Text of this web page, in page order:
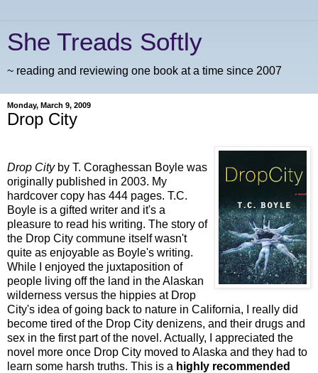
She Treads Softly
~ reading and reviewing one book at a time since 2007
Monday, March 9, 2009
Drop City
Drop Cityby T. Coraghessan Boyle was
originally published in 2003. My
hardcover copy has 444 pages. T.C.
Boyle is a gifted writer and it's a
pleasure to read his writing. The story of
the Drop City commune itself wasn't
quite as enjoyable as Boyle's writing.
While I enjoyed the juxtaposition of
people living off the land in the Alaskan
wilderness versus the hippies at Drop
City's idea of going back to nature in California, I really did
become tired of the Drop City denizens, and their drugs and
sex in the first part of the novel. Actually, I appreciated the
novel more once Drop City moved to Alaska and they had to
learn some harsh truths. This is a highly recommended